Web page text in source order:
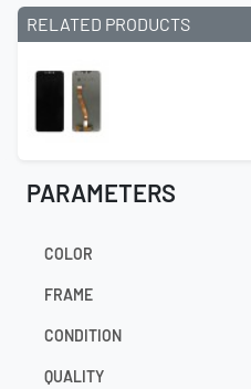
RELATED PRODUCTS
PARAMETERS
COLOR
FRAME
CONDITION
QUALITY